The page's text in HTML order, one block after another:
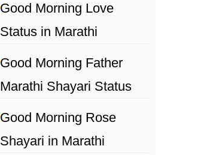
Good Morning Love
Status in Marathi
Good Morning Father
Marathi Shayari Status
Good Morning Rose
Shayari in Marathi